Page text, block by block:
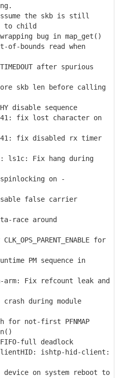
the skb is still
to child
bug in map_get()
read when
after spurious
skb len before calling
sequence
fix lost character on
fix disabled rx timer
Fix hang during
on -
false carrier
around
for
PM sequence in
Fix refcount leak and
during module
not-first PFNMAP
full deadlock
ishtp-hid-client:
on system reboot to